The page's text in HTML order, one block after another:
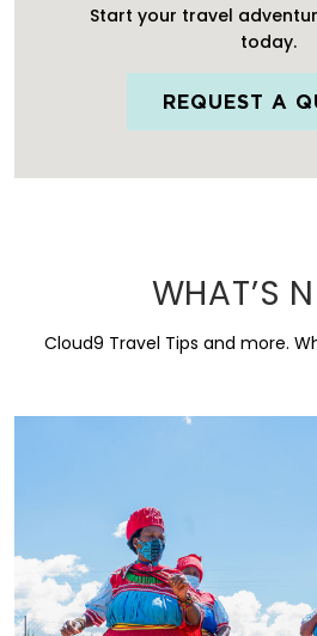
Start your travel
today.
REQUEST A
WHAT’S
Cloud9 Travel Tips and more.